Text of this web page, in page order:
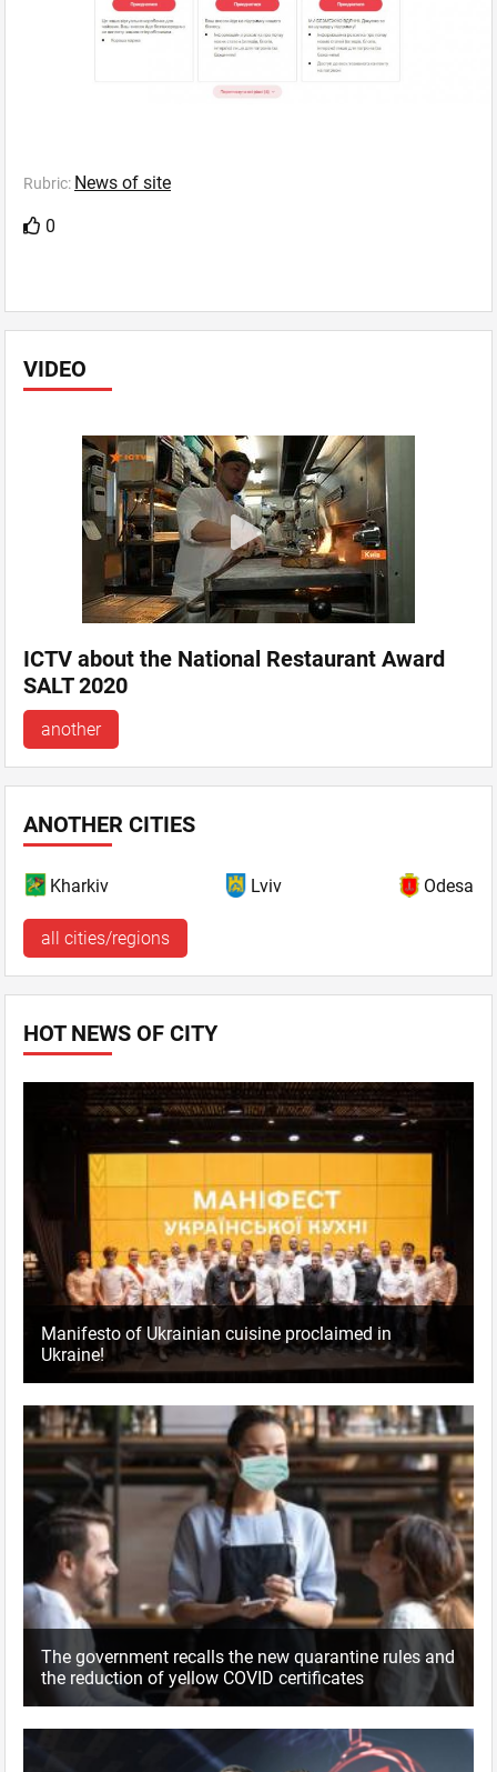
VIDEO
ICTV about the National Restaurant Award
SALT 2020
another
Rubric: News of site
0
ANOTHER CITIES
Kharkiv Lviv Odesa
all cities/regions
HOT NEWS OF CITY
Manifesto of Ukrainian cuisine proclaimed in
Ukraine!
The government recalls the new quarantine rules and
the reduction of yellow COVID certificates